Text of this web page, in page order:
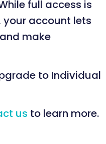
full access is
your account lets
make
to Individual
us to learn more.